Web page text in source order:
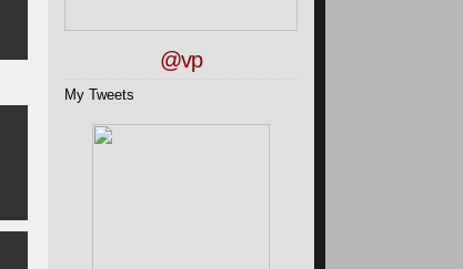
@vp
My Tweets